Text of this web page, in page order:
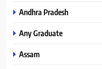
Andhra Pradesh
Any Graduate
Assam